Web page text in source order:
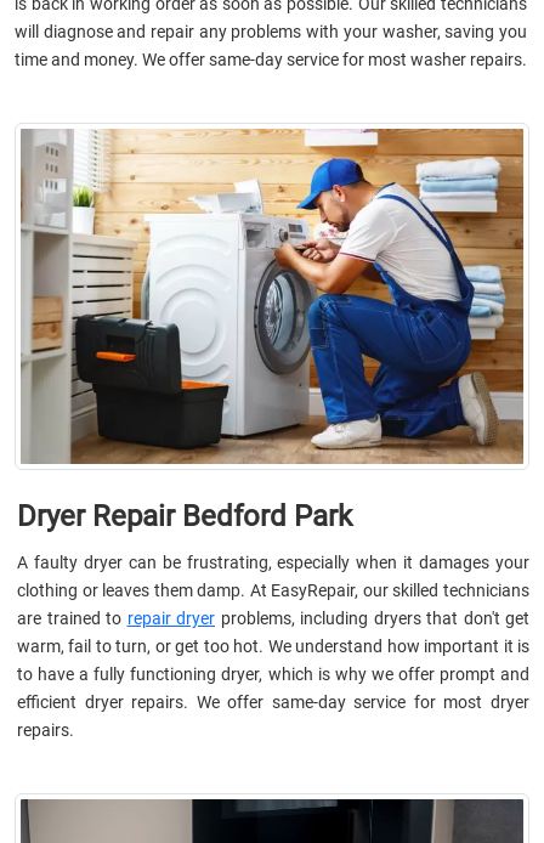
will diagnose and repair any problems with your washer, saving you
time and money. We offer same-day service for most washer repairs.
Dryer Repair Bedford Park
A faulty dryer can be frustrating, especially when it damages your
clothing or leaves them damp. At EasyRepair, our skilled technicians
are trained to repair dryer problems, including dryers that don't get
warm, fail to turn, or get too hot. We understand how important it is
to have a fully functioning dryer, which is why we offer prompt and
efficient dryer repairs. We offer same-day service for most dryer
repairs.